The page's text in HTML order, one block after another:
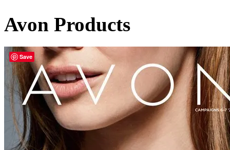
Avon Products
Save